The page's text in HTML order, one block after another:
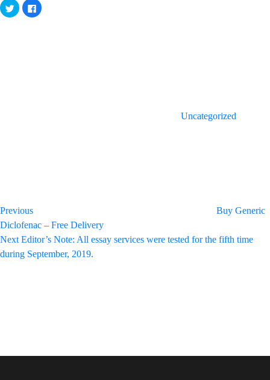
Click
to
share
Click
to
Uncategorized
Previous
Buy Generic
Diclofenac – Free Delivery
Next
Post
Next Editor’s Note: All essay services were tested for the fifth time
during September, 2019.